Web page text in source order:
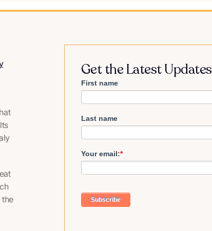
the
Get the Latest Updates
First name
Last name
Your email:*